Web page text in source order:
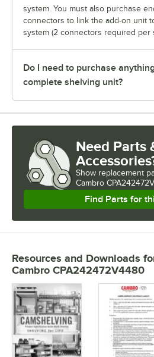
system. You must also purchase
connectors to link the add-on unit
system (2 connectors required per
Do I need to purchase
complete shelving unit?
Need Parts
Show replacement
Cambro
Find Parts for
Resources and Downloads
Cambro CPA242472V4480